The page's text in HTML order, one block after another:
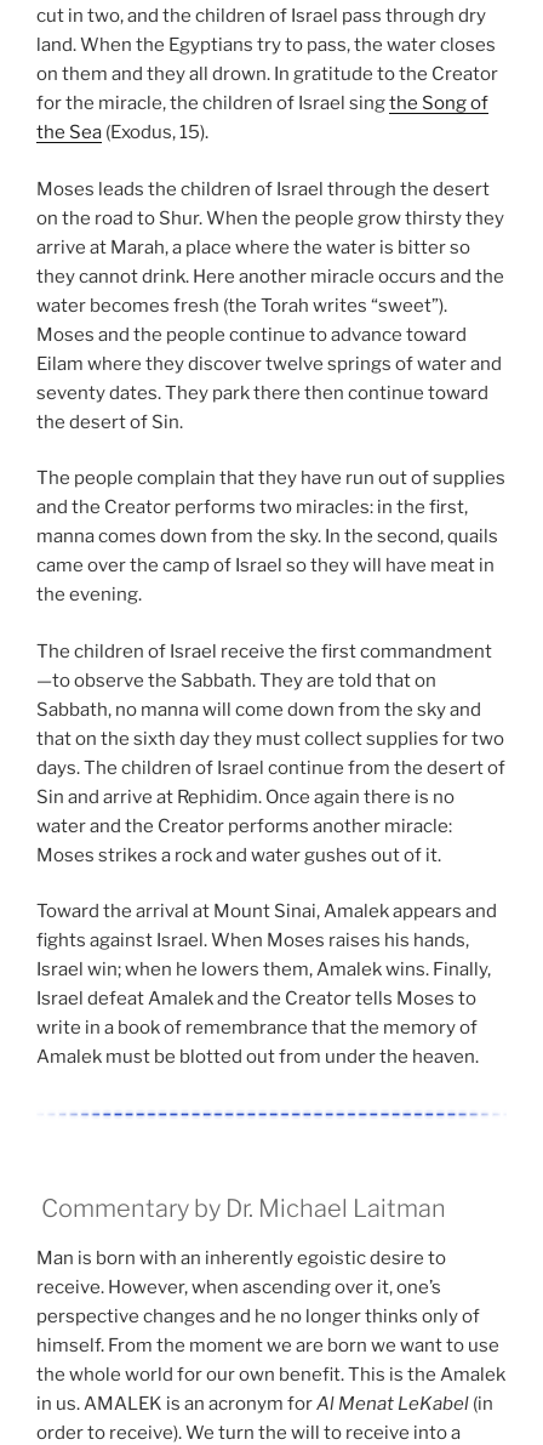
cut in two, and the children of Israel pass through dry
land. When the Egyptians try to pass, the water closes
on them and they all drown. In gratitude to the Creator
for the miracle, the children of Israel singthe Song of
the Sea (Exodus, 15).
Moses leads the children of Israel through the desert
on the road to Shur. When the people grow thirsty they
arrive at Marah, a place where the water is bitter so
they cannot drink. Here another miracle occurs and the
water becomes fresh (the Torah writes “sweet”).
Moses and the people continue to advance toward
Eilam where they discover twelve springs of water and
seventy dates. They park there then continue toward
the desert of Sin.
The people complain that they have run out of supplies
and the Creator performs two miracles: in the first,
manna comes down from the sky. In the second, quails
came over the camp of Israel so they will have meat in
the evening.
The children of Israel receive the first commandment
—to observe the Sabbath. They are told that on
Sabbath, no manna will come down from the sky and
that on the sixth day they must collect supplies for two
days. The children of Israel continue from the desert of
Sin and arrive at Rephidim. Once again there is no
water and the Creator performs another miracle:
Moses strikes a rock and water gushes out of it.
Toward the arrival at Mount Sinai, Amalek appears and
fights against Israel. When Moses raises his hands,
Israel win; when he lowers them, Amalek wins. Finally,
Israel defeat Amalek and the Creator tells Moses to
write in a book of remembrance that the memory of
Amalek must be blotted out from under the heaven.
Commentary by Dr. Michael Laitman
Man is born with an inherently egoistic desire to
receive. However, when ascending over it, one’s
perspective changes and he no longer thinks only of
himself. From the moment we are born we want to use
the whole world for our own benefit. This is the Amalek
in us. AMALEK is an acronym forAl Menat LeKabel (in
order to receive). We turn the will to receive into a